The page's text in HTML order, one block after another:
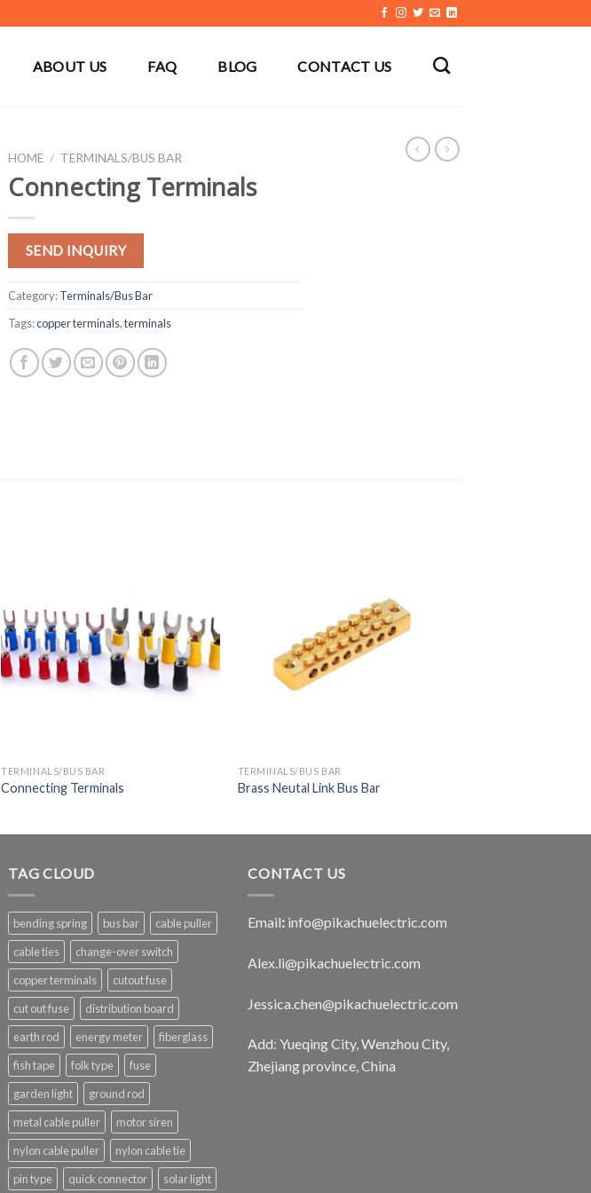
ABOUT US FAQ BLOG CONTACT US
HOME / TERMINALS/BUS BAR
Connecting Terminals
SEND INQUIRY
Category:Terminals/Bus Bar
Tags:copper terminals,terminals
TERMINALS/BUS BAR
Connecting Terminals
TERMINALS/BUS BAR
Brass Neutal Link Bus Bar
TAG CLOUD
bending spring bus bar
cable puller
cable ties
change-over switch
copper terminals
cutout fuse
cut out fuse
distribution board
earth rod
energy meter
fiberglass
fish tape
folk type
fuse
garden light
ground rod
metal cable puller
motor siren
nylon cable puller
nylon cable tie
pin type
quick connector solar light
CONTACT US
Email: info@pikachuelectric.com
Alex.li@pikachuelectric.com
Jessica.chen@pikachuelectric.com
Add: Yueqing City, Wenzhou City,
Zhejiang province, China